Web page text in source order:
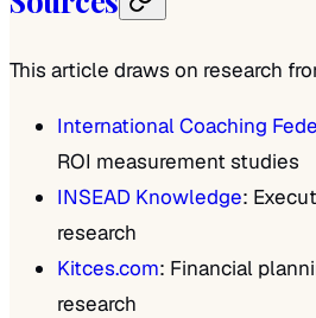
This article draws on research
International Coaching
ROI measurement studies
INSEAD Knowledge:
research
Kitces.com: Financial
research